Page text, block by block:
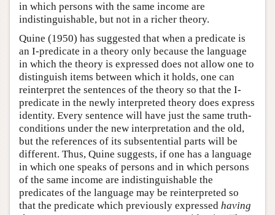
in which persons with the same income are
indistinguishable, but not in a richer theory.
Quine (1950) has suggested that when a predicate is
an I-predicate in a theory only because the language
in which the theory is expressed does not allow one to
distinguish items between which it holds, one can
reinterpret the sentences of the theory so that the I-
predicate in the newly interpreted theory does express
identity. Every sentence will have just the same truth-
conditions under the new interpretation and the old,
but the references of its subsentential parts will be
different. Thus, Quine suggests, if one has a language
in which one speaks of persons and in which persons
of the same income are indistinguishable the
predicates of the language may be reinterpreted so
that the predicate which previously expressed having